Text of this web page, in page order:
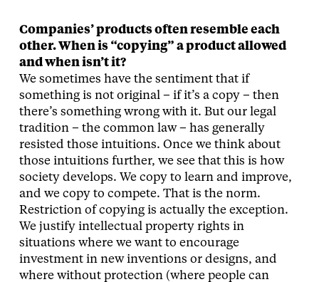
Companies’ products often resemble each
other. When is “copying” a product allowed
and when isn’t it?
We sometimes have the sentiment that if
something is not original – if it’s a copy – then
there’s something wrong with it. But our legal
tradition – the common law – has generally
resisted those intuitions. Once we think about
those intuitions further, we see that this is how
society develops. We copy to learn and improve,
and we copy to compete. That is the norm.
Restriction of copying is actually the exception.
We justify intellectual property rights in
situations where we want to encourage
investment in new inventions or designs, and
where without protection (where people can